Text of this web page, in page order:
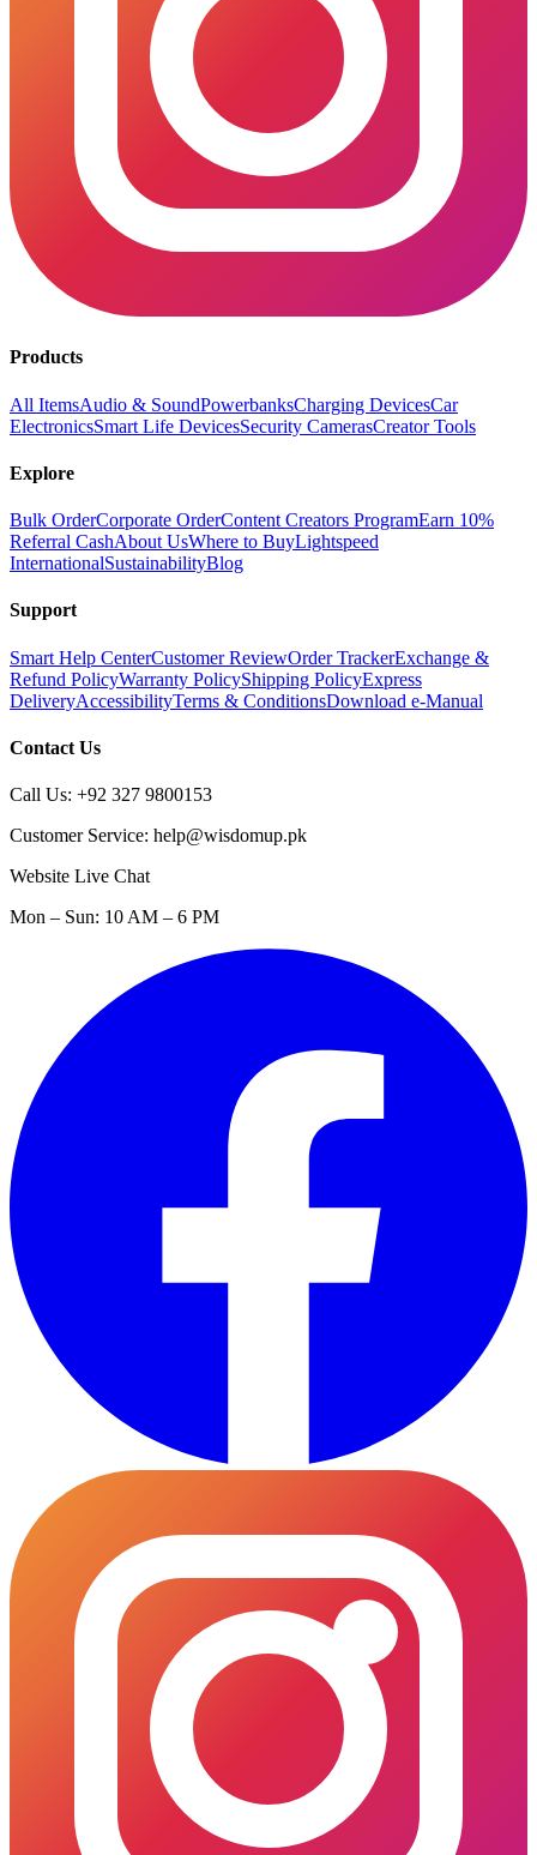
Products
All ItemsAudio & SoundPowerbanksCharging DevicesCar
ElectronicsSmart Life DevicesSecurity CamerasCreator Tools
Explore
Bulk OrderCorporate OrderContent Creators ProgramEarn 10%
Referral CashAbout UsWhere to BuyLightspeed
InternationalSustainabilityBlog
Support
Smart Help CenterCustomer ReviewOrder TrackerExchange &
Refund PolicyWarranty PolicyShipping PolicyExpress
DeliveryAccessibilityTerms & ConditionsDownload e-Manual
Contact Us
Call Us: +92 327 9800153
Customer Service: help@wisdomup.pk
Website Live Chat
Mon – Sun: 10 AM – 6 PM